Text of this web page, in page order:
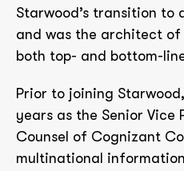
Starwood’s transition to
and was the architect
both top- and bottom-
Prior to joining
years as the Senior Vice
Counsel of Cognizant
multinational